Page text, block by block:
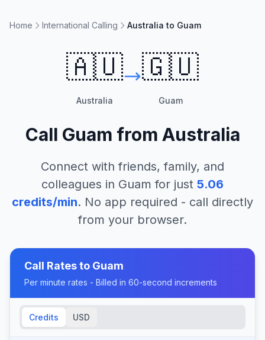
Home International Calling Australia to Guam
🇦🇺
Australia
🇬🇺
Guam
Call Guam from Australia
Connect with friends, family, and
colleagues in Guam for just 5.06
credits/min. No app required - call directly
from your browser.
Call Rates to Guam
Per minute rates - Billed in 60-second increments
Credits USD